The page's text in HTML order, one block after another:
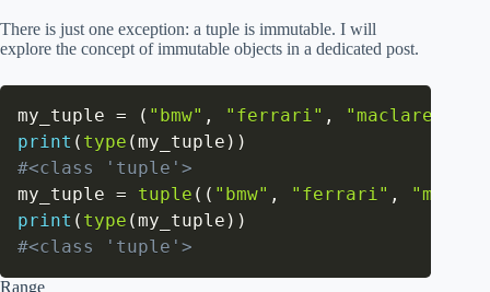
There is just one exception: a tuple is immutable. I will
explore the concept of immutable objects in a dedicated post.
my_tuple = ( "bmw" , "ferrari" , "maclaren"
print ( type (my_tuple ) )
#<class 'tuple'>
my_tuple = tuple ( ( "bmw" , "ferrari" ,
print ( type (my_tuple ) )
#<class 'tuple'>
Range